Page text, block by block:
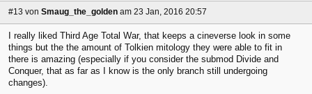
#13 von Smaug_the_golden am 23 Jan, 2016 20:57
I really liked Third Age Total War, that keeps a cineverse look in some
things but the the amount of Tolkien mitology they were able to fit in
there is amazing (especially if you consider the submod Divide and
Conquer, that as far as I know is the only branch still undergoing
changes).